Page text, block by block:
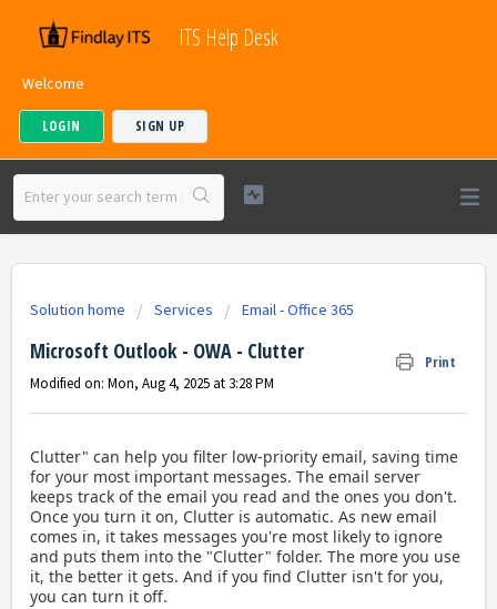
ITS Help Desk
Welcome
LOGIN SIGN UP
Solution home Services Email - Office 365
Microsoft Outlook - OWA - Clutter Print
Modified on: Mon, Aug 4, 2025 at 3:28 PM
Clutter" can help you filter low-priority email, saving time
for your most important messages. The email server
keeps track of the email you read and the ones you don't.
Once you turn it on, Clutter is automatic. As new email
comes in, it takes messages you're most likely to ignore
and puts them into the "Clutter" folder. The more you use
it, the better it gets. And if you find Clutter isn't for you,
you can turn it off.